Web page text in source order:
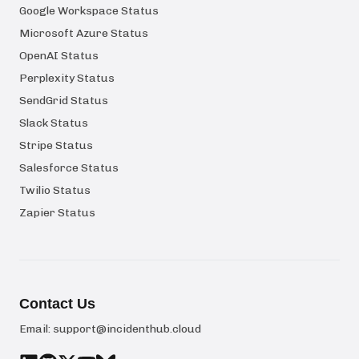
Google Workspace Status
Microsoft Azure Status
OpenAI Status
Perplexity Status
SendGrid Status
Slack Status
Stripe Status
Salesforce Status
Twilio Status
Zapier Status
Contact Us
Email: support@incidenthub.cloud